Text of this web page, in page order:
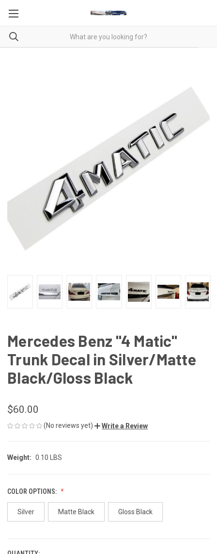
Mercedes Benz "4 Matic"
Trunk Decal in Silver/Matte
Black/Gloss Black
$60.00
(No reviews yet) Write a Review
Weight: 0.10 LBS
COLOR OPTIONS:
Silver Matte Black Gloss Black